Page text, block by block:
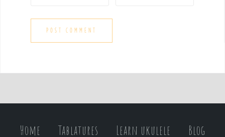
Home Tablatures Learn ukulele Blog